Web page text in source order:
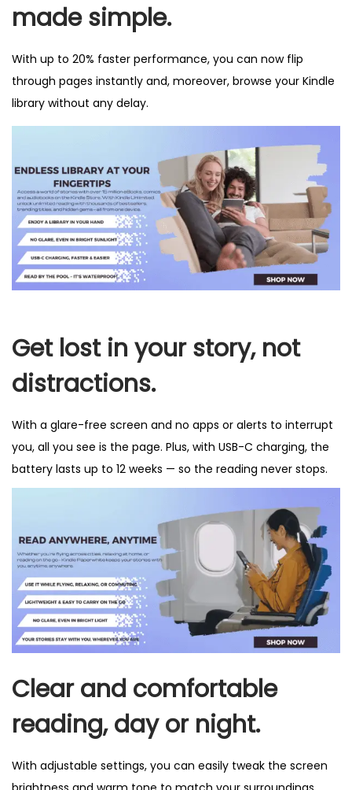
made simple.
With up to 20% faster performance, you can now flip
through pages instantly and, moreover, browse your Kindle
library without any delay.
Get lost in your story, not
distractions.
With a glare-free screen and no apps or alerts to interrupt
you, all you see is the page. Plus, with USB-C charging, the
battery lasts up to 12 weeks — so the reading never stops.
Clear and comfortable
reading, day or night.
With adjustable settings, you can easily tweak the screen